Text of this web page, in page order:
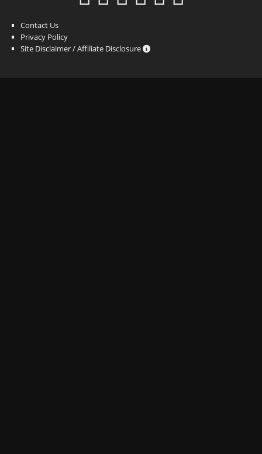
Contact Us
Privacy Policy
Site Disclaimer / Affiliate Disclosure